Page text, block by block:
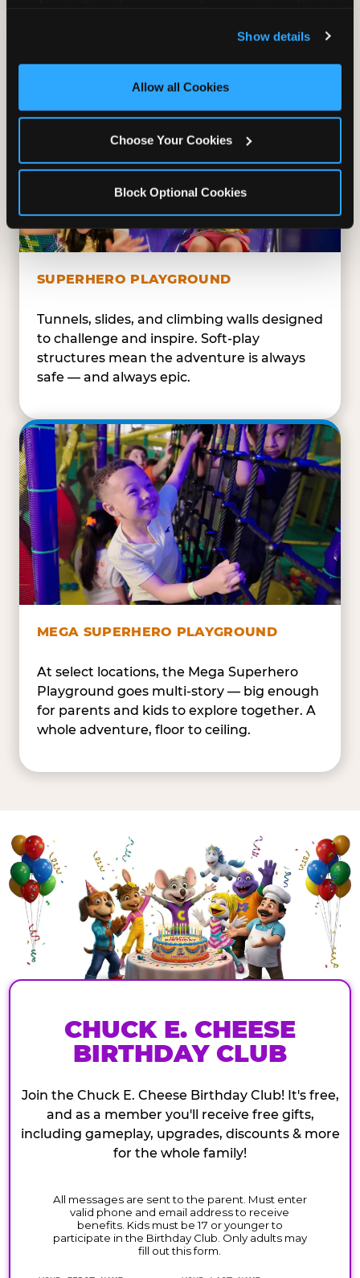
and measure and target content and ads, here and on
third party sites. Click ‘Allow All Cookies’ to use this
site with all cookies enabled, or click ‘Block Optional
Show details
Allow all Cookies
Choose Your Cookies
Block Optional Cookies
SUPERHERO PLAYGROUND
Tunnels, slides, and climbing walls designed
to challenge and inspire. Soft-play
structures mean the adventure is always
safe — and always epic.
MEGA SUPERHERO PLAYGROUND
At select locations, the Mega Superhero
Playground goes multi-story — big enough
for parents and kids to explore together. A
whole adventure, floor to ceiling.
CHUCK E. CHEESE
BIRTHDAY CLUB
Join the Chuck E. Cheese Birthday Club! It's free,
and as a member you'll receive free gifts,
including gameplay, upgrades, discounts & more
for the whole family!